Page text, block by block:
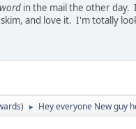
in the mail the other day.
and love it. I'm totally
) ► Hey everyone New guy